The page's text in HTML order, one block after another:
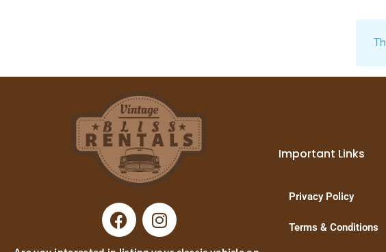
Important Links
Privacy Policy
Terms & Conditions